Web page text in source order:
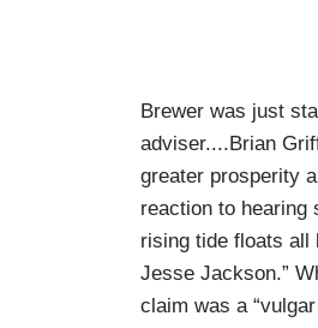
Brewer was just
adviser....Brian
greater prosperity
reaction to hearing
rising tide floats all
Jesse Jackson.”
claim was a